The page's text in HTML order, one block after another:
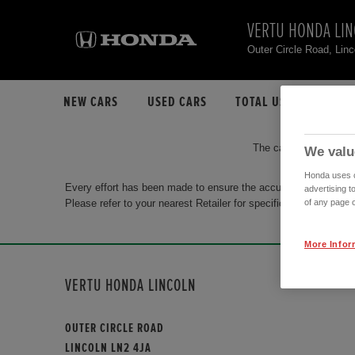
VERTU HONDA
Outer Circle Road,
NEW CARS USED CARS TOTAL USED CAR STOCK
The car you are
Every effort has been made to ensure the accuracy of the
Please refer to your nearest Retailer for specific terms and
VERTU HONDA LINCOLN
OUTER CIRCLE ROAD
LINCOLN LN2 4JA
We
Honda uses
advertising
of any page
More